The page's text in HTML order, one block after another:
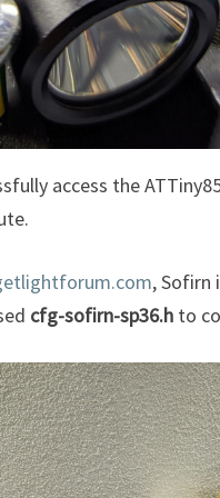
access the
, Sofirn
cfg-sofirn-sp36.h to